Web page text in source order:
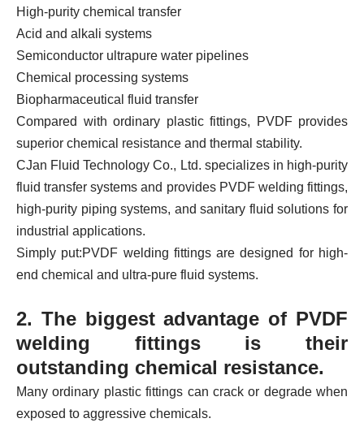
High-purity chemical transfer
Acid and alkali systems
Semiconductor ultrapure water pipelines
Chemical processing systems
Biopharmaceutical fluid transfer
Compared with ordinary plastic fittings, PVDF provides
superior chemical resistance and thermal stability.
CJan Fluid Technology Co., Ltd. specializes in high-purity
fluid transfer systems and provides PVDF welding fittings,
high-purity piping systems, and sanitary fluid solutions for
industrial applications.
Simply put:PVDF welding fittings are designed for high-
end chemical and ultra-pure fluid systems.
2. The biggest advantage of PVDF
welding fittings is their
outstanding chemical resistance.
Many ordinary plastic fittings can crack or degrade when
exposed to aggressive chemicals.